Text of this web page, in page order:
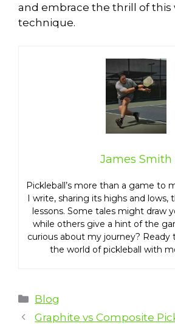
and embrace the thrill of this
technique.
James Smith
Pickleball’s more than a game to
I write, sharing its highs and lows,
lessons. Some tales might draw
while others give a hint of the
curious about my journey? Ready
the world of pickleball with
Categories
Blog
Graphite vs Composite